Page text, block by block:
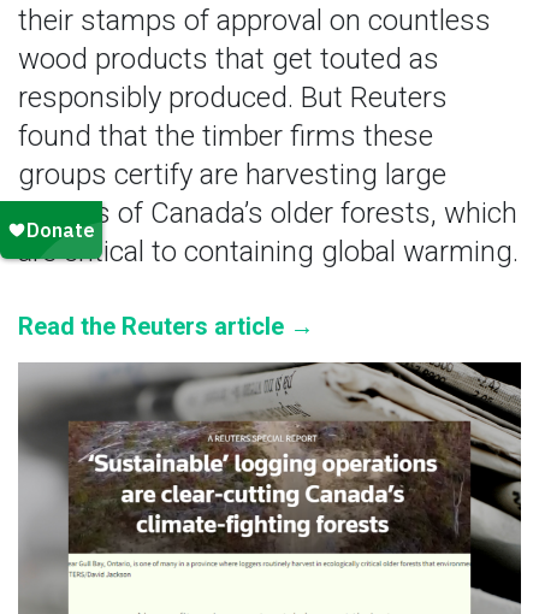
their stamps of approval on countless
wood products that get touted as
responsibly produced. But Reuters
found that the timber firms these
groups certify are harvesting large
swaths of Canada’s older forests, which
are critical to containing global warming.
Read the Reuters article →